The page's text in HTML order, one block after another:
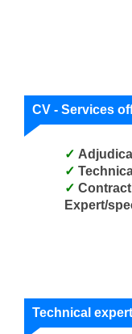
CV - Services
Expert/
Technical